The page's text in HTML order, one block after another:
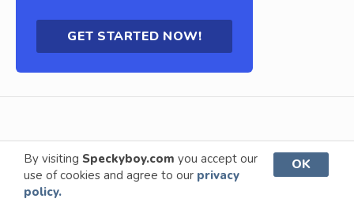
By visiting Speckyboy.com you accept our
use of cookies and agree to our privacy
policy.
OK
GET STARTED NOW!
Advertise Privacy Policy